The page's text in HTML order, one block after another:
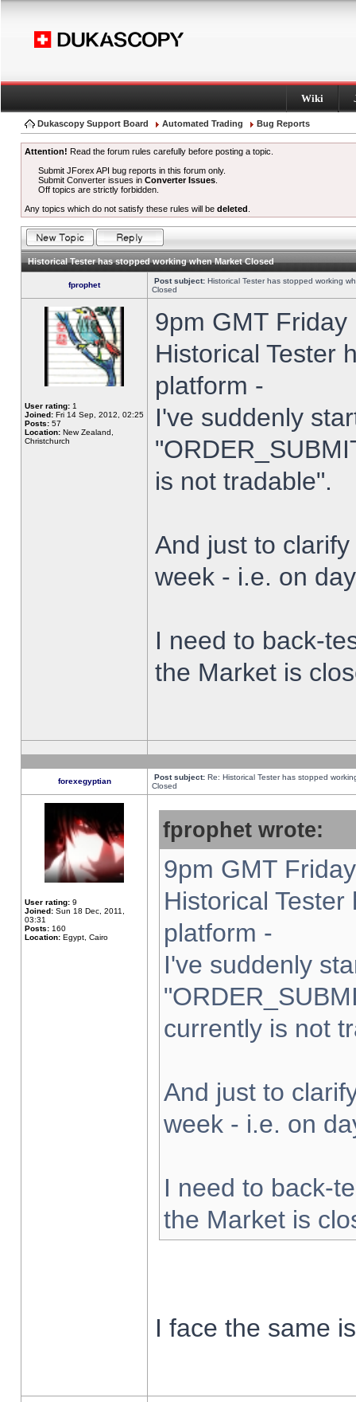
Wiki
Dukascopy Support Board Automated Trading Bug Reports
Attention! Read the forum rules carefully before posting a topic.
Submit JForex API bug reports in this forum only.
Submit Converter issues inConverter Issues
Off topics are strictly forbidden.
Any topics which do not satisfy these rules will be deleted
Historical Tester has stopped working when Market Closed
fprophet Post subject: Historical Tester has stopped working
Closed
User rating: 1
Joined: Fri 14 Sep, 2012, 02:25
Posts: 57
Location: New Zealand,
Christchurch
9pm GMT
Historical Tester
platform -
I've suddenly
is not tradable".
And just to
week - i.e. on
I need to back-
the Market is
forexegyptian Post subject: Re: Historical Tester has stopped
Closed
User rating: 9
Joined: Sun 18 Dec, 2011,
03:31
Posts: 160
Location: Egypt, Cairo
fprophet wrote:
9pm GMT
Historical
platform -
I've suddenly
currently is not
And just to
week - i.e. on
I need to back-
the Market is
I face the same